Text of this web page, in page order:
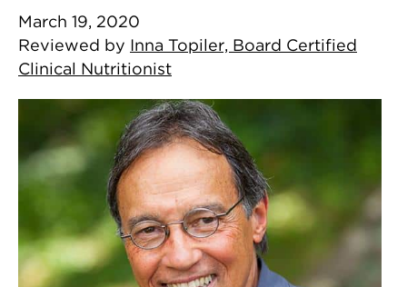
March 19, 2020
Reviewed by Inna Topiler, Board Certified
Clinical Nutritionist